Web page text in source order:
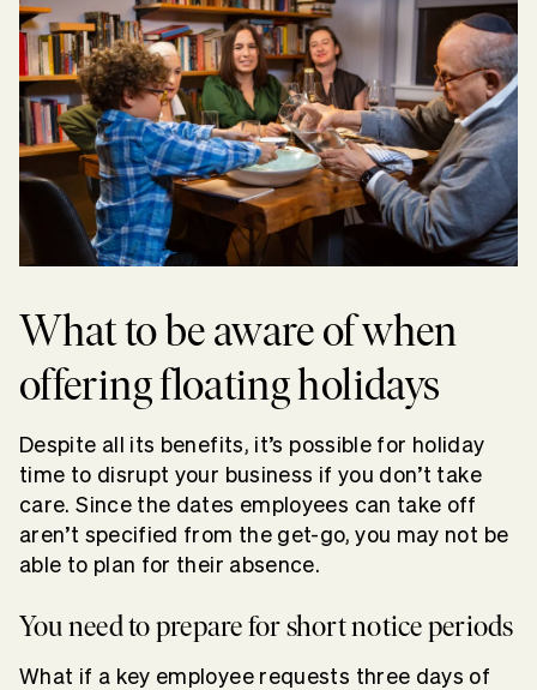
What to be aware of when
offering floating holidays
Despite all its benefits, it’s possible for holiday
time to disrupt your business if you don’t take
care. Since the dates employees can take off
aren’t specified from the get-go, you may not be
able to plan for their absence.
You need to prepare for short notice periods
What if a key employee requests three days of